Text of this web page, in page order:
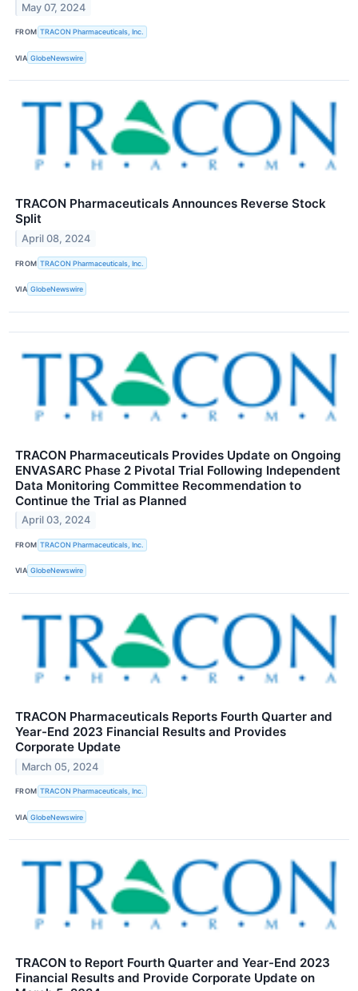
May 07, 2024
FROM TRACON Pharmaceuticals, Inc.
VIA GlobeNewswire
TRACON Pharmaceuticals Announces Reverse Stock
Split
April 08, 2024
FROM TRACON Pharmaceuticals, Inc.
VIA GlobeNewswire
TRACON Pharmaceuticals Provides Update on Ongoing
ENVASARC Phase 2 Pivotal Trial Following Independent
Data Monitoring Committee Recommendation to
Continue the Trial as Planned
April 03, 2024
FROM TRACON Pharmaceuticals, Inc.
VIA GlobeNewswire
TRACON Pharmaceuticals Reports Fourth Quarter and
Year-End 2023 Financial Results and Provides
Corporate Update
March 05, 2024
FROM TRACON Pharmaceuticals, Inc.
VIA GlobeNewswire
TRACON to Report Fourth Quarter and Year-End 2023
Financial Results and Provide Corporate Update on